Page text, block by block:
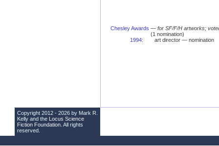
Chesley Awards — for SF/F/H artworks;
(1 nomination)
1994: art director — nomination
Copyright 2012 - 2026 by Mark R.
Kelly and the Locus Science
Fiction Foundation . All rights
reserved.